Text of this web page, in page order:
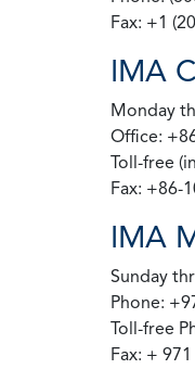
Fax: +1
IMA
Monday
Office:
Toll-free
Fax: +86-
IMA
Sunday
Phone:
Toll-free
Fax: +